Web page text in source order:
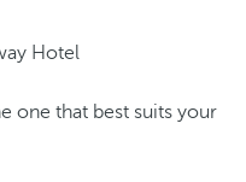
Hotel
one that best suits your